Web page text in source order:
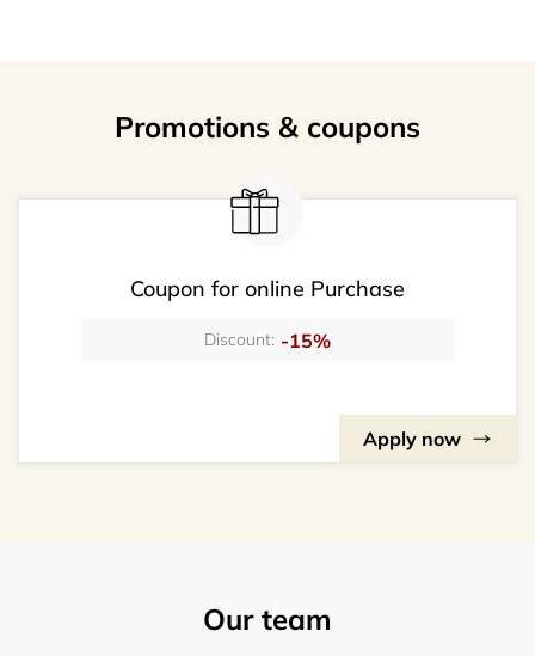
Promotions & coupons
Coupon for online Purchase
Discount: -15%
Apply now
Our team